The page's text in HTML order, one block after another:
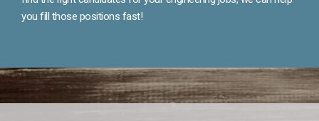
you fill those positions fast!